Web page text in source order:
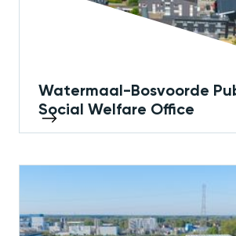
Watermaal-Bosvoorde
Social Welfare Office